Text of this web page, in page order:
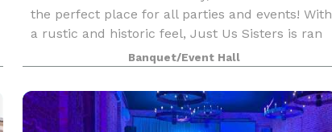
the perfect place for all parties and events! With
a rustic and historic feel, Just Us Sisters is ran
by three sisters, Brianna, Kaira, and Kailynn. We
offer 2,000 square feet of fun-filled
Banquet/Event Hall